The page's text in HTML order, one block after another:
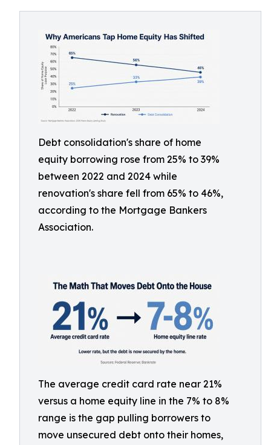
Debt consolidation's share of home
equity borrowing rose from 25% to 39%
between 2022 and 2024 while
renovation's share fell from 65% to 46%,
according to the Mortgage Bankers
Association.
The average credit card rate near 21%
versus a home equity line in the 7% to 8%
range is the gap pulling borrowers to
move unsecured debt onto their homes,